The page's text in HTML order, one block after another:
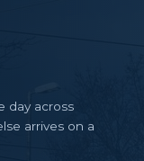
day across
arrives on a